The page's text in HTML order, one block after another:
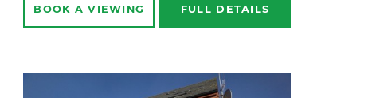
BOOK AVIEWING FULL DETAILS